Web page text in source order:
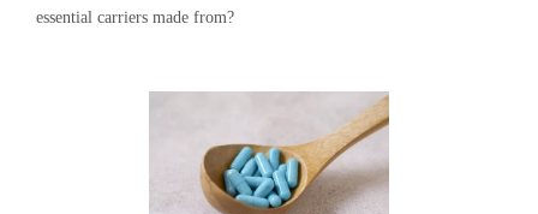
essential carriers made from?